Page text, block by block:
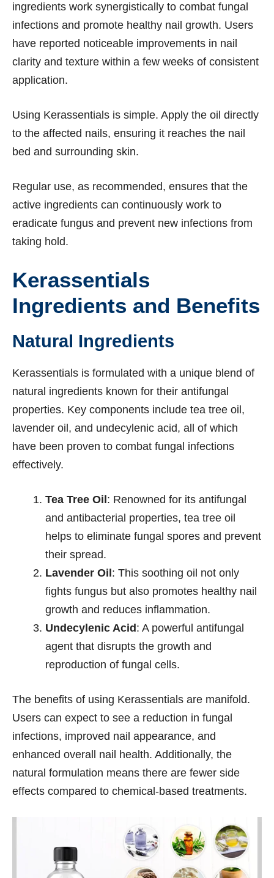
ingredients work synergistically to combat fungal
infections and promote healthy nail growth. Users
have reported noticeable improvements in nail
clarity and texture within a few weeks of consistent
application.
Using Kerassentials is simple. Apply the oil directly
to the affected nails, ensuring it reaches the nail
bed and surrounding skin.
Regular use, as recommended, ensures that the
active ingredients can continuously work to
eradicate fungus and prevent new infections from
taking hold.
Kerassentials
Ingredients and Benefits
Natural Ingredients
Kerassentials is formulated with a unique blend of
natural ingredients known for their antifungal
properties. Key components include tea tree oil,
lavender oil, and undecylenic acid, all of which
have been proven to combat fungal infections
effectively.
Tea Tree Oil : Renowned for its antifungal
and antibacterial properties, tea tree oil
helps to eliminate fungal spores and prevent
their spread.
Lavender Oil : This soothing oil not only
fights fungus but also promotes healthy nail
growth and reduces inflammation.
Undecylenic Acid : A powerful antifungal
agent that disrupts the growth and
reproduction of fungal cells.
The benefits of using Kerassentials are manifold.
Users can expect to see a reduction in fungal
infections, improved nail appearance, and
enhanced overall nail health. Additionally, the
natural formulation means there are fewer side
effects compared to chemical-based treatments.